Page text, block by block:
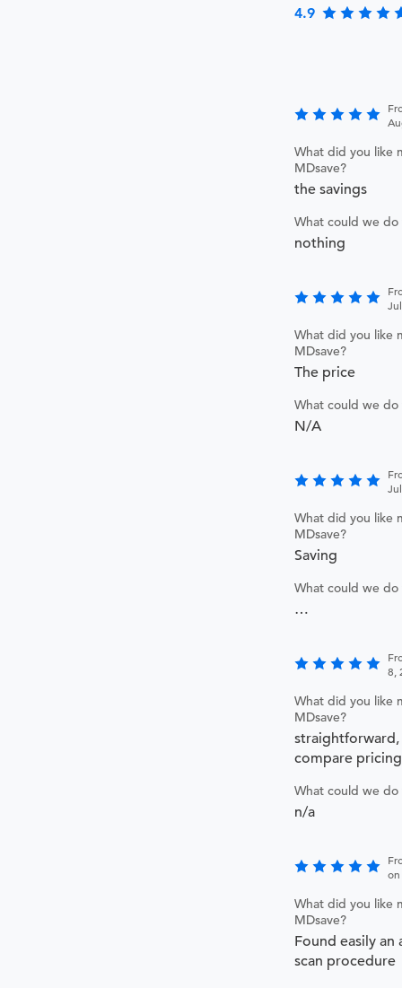
4.9
What did you like
MDsave?
the savings
What could we
nothing
What did you like
MDsave?
The price
What could we
N/A
What did you like
MDsave?
Saving
What could we
…
8,
What did you like
MDsave?
straightforward,
compare pricing
What could we
n/a
What did you like
MDsave?
Found easily an
scan procedure